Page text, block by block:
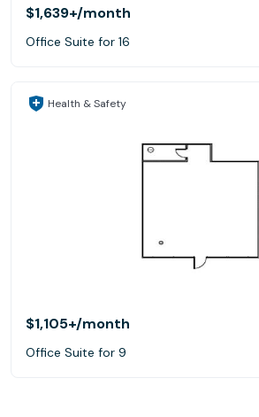
$1,639+/month
Office Suite for 16
Health & Safety
$1,105+/month
Office Suite for 9